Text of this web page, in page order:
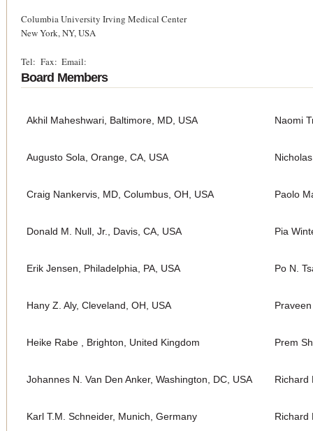
Columbia University Irving Medical Center
New York,NY,USA
Tel: Fax: Email:
Board Members
Akhil Maheshwari, Baltimore, MD, USA Naomi
Augusto Sola, Orange, CA, USA
Craig Nankervis, MD, Columbus, OH, USA Paolo
Donald M. Null, Jr., Davis, CA, USA Pia
Erik Jensen, Philadelphia, PA, USA Po N.
Hany Z. Aly, Cleveland, OH, USA
Heike Rabe , Brighton, United Kingdom Prem
Johannes N. Van Den Anker, Washington, DC, USA Richard
Karl T.M. Schneider, Munich, Germany Richard